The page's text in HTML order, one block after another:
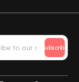
Subscribe